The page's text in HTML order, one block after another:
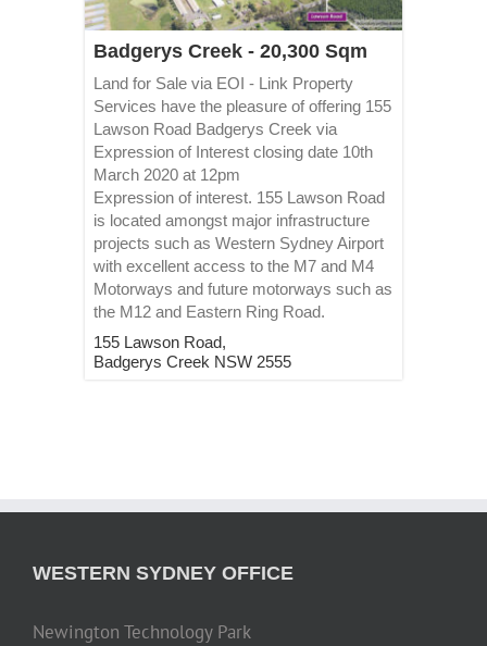
Badgerys Creek - 20,300 Sqm
Land for Sale via EOI - Link Property
Services have the pleasure of offering 155
Lawson Road Badgerys Creek via
Expression of Interest closing date 10th
March 2020 at 12pm
Expression of interest. 155 Lawson Road
is located amongst major infrastructure
projects such as Western Sydney Airport
with excellent access to the M7 and M4
Motorways and future motorways such as
the M12 and Eastern Ring Road.
155 Lawson Road,
Badgerys Creek NSW 2555
WESTERN SYDNEY OFFICE
Newington Technology Park